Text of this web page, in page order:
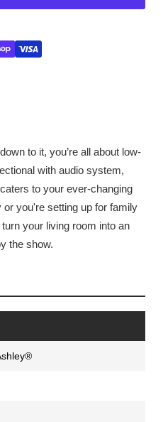
to it, you’re all about low-
with audio system,
to your ever-changing
you're setting up for family
your living room into an
the show.